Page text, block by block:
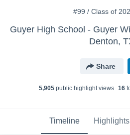
#99 / Class of
Denton,
Share
5,905 public highlight views 16
Timeline Highlights